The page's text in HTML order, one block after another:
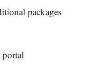
packages
portal